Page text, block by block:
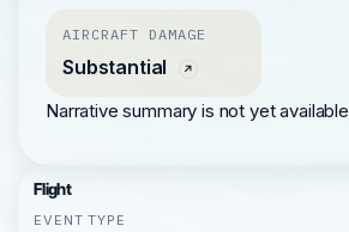
AIRCRAFT DAMAGE
Substantial
Narrative summary is not yet
Flight
EVENT TYPE